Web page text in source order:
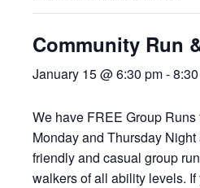
Community Run
January 15 @ 6:30 pm-
We have FREE Group
Monday and Thursday
friendly and casual group
walkers of all ability levels. If